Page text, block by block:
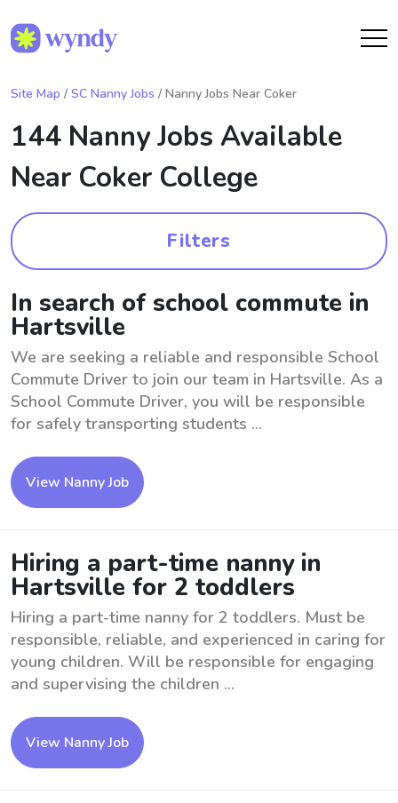
Site Map / SC Nanny Jobs / Nanny Jobs Near Coker
144 Nanny Jobs Available
Near Coker College
Filters
In search of school commute in
Hartsville
We are seeking a reliable and responsible School
Commute Driver to join our team in Hartsville. As a
School Commute Driver, you will be responsible
for safely transporting students ...
View Nanny Job
Hiring a part-time nanny in
Hartsville for 2 toddlers
Hiring a part-time nanny for 2 toddlers. Must be
responsible, reliable, and experienced in caring for
young children. Will be responsible for engaging
and supervising the children ...
View Nanny Job